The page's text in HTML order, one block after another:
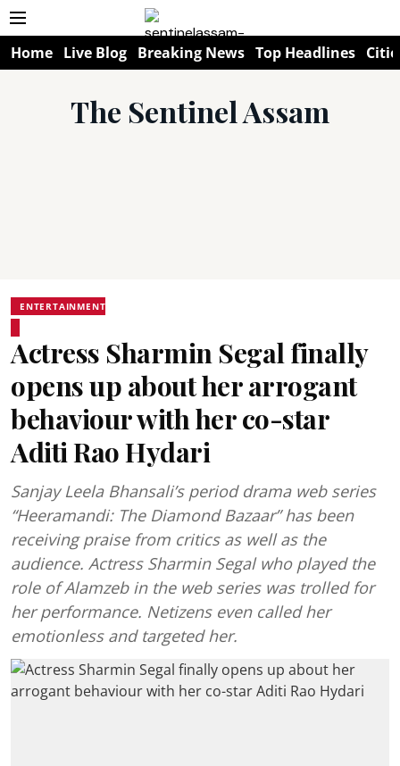
Home Live Blog Breaking News Top Headlines
The Sentinel Assam
ENTERTAINMENT
Actress Sharmin Segal finally
opens up about her arrogant
behaviour with her co-star
Aditi Rao Hydari
Sanjay Leela Bhansali’s period drama web series
“Heeramandi: The Diamond Bazaar” has been
receiving praise from critics as well as the
audience. Actress Sharmin Segal who played the
role of Alamzeb in the web series was trolled for
her performance. Netizens even called her
emotionless and targeted her.